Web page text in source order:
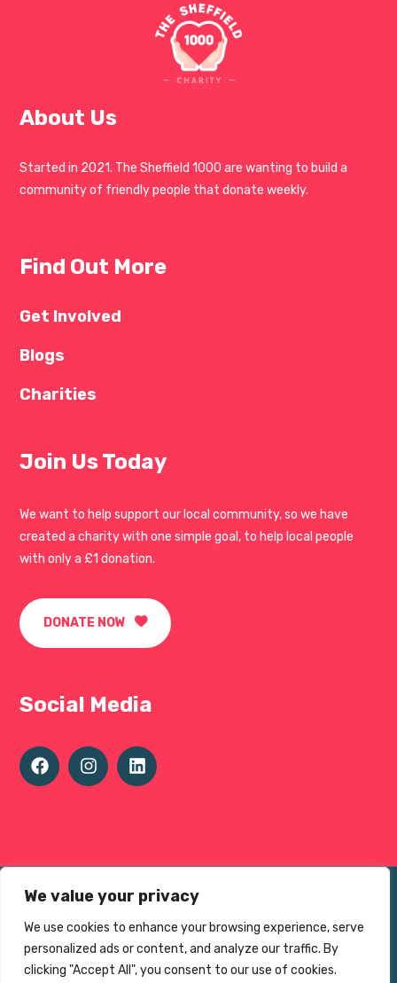
We value your privacy
We use cookies to enhance your browsing experience, serve
personalized ads or content, and analyze our traffic. By
clicking "Accept All", you consent to our use of cookies.
About Us
Started in 2021. The Sheffield 1000 are wanting to build a
community of friendly people that donate weekly.
Find Out More
Get Involved
Blogs
Charities
Join Us Today
We want to help support our local community, so we have
created a charity with one simple goal, to help local people
with only a £1 donation.
DONATE NOW
Social Media
Terms of use
Privacy Environmental Policy
© The Sheffield 1000 Charity 2025